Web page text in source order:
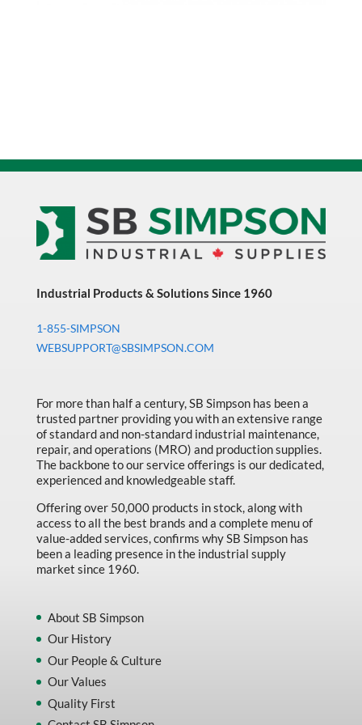
Industrial Products & Solutions Since 1960
1-855-SIMPSON
WEBSUPPORT@SBSIMPSON.COM
For more than half a century, SB Simpson has been a
trusted partner providing you with an extensive range
of standard and non-standard industrial maintenance,
repair, and operations (MRO) and production supplies.
The backbone to our service offerings is our dedicated,
experienced and knowledgeable staff.
Offering over 50,000 products in stock, along with
access to all the best brands and a complete menu of
value-added services, confirms why SB Simpson has
been a leading presence in the industrial supply
market since 1960.
About SB Simpson
Our History
Our People & Culture
Our Values
Quality First